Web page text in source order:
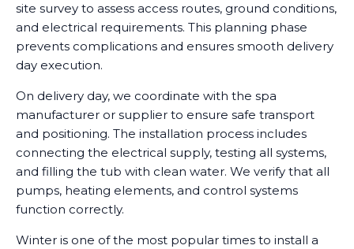
site survey to assess access routes, ground conditions,
and electrical requirements. This planning phase
prevents complications and ensures smooth delivery
day execution.
On delivery day, we coordinate with the spa
manufacturer or supplier to ensure safe transport
and positioning. The installation process includes
connecting the electrical supply, testing all systems,
and filling the tub with clean water. We verify that all
pumps, heating elements, and control systems
function correctly.
Winter is one of the most popular times to install a